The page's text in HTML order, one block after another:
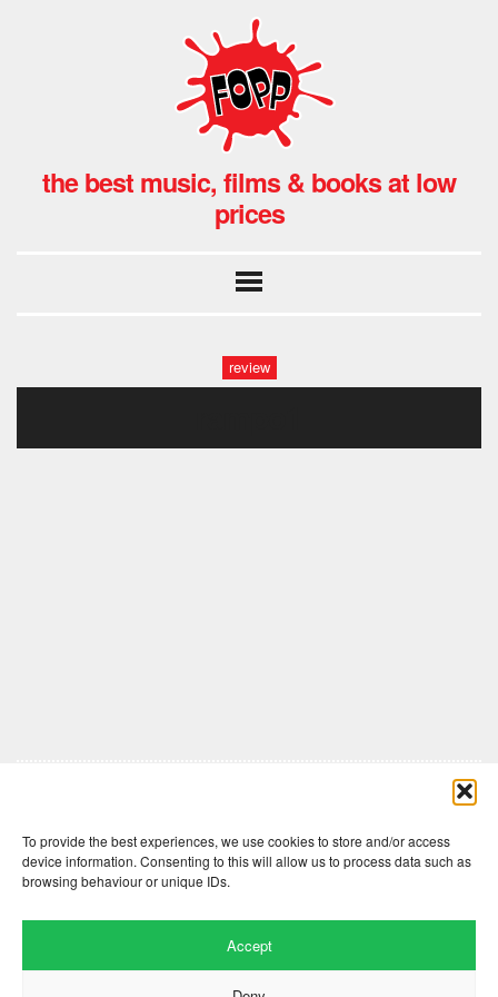
To provide the best experiences, we use cookies to store and/or access
device information. Consenting to this will allow us to process data such as
browsing behaviour or unique IDs.
Accept
the best music, films & books at low
prices
review